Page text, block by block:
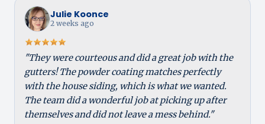
Julie Koonce
2 weeks ago
"They were courteous and did a great job with the
gutters! The powder coating matches perfectly
with the house siding, which is what we wanted.
The team did a wonderful job at picking up after
themselves and did not leave a mess behind."